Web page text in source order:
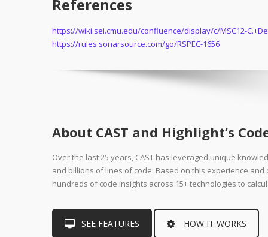
References
https://wiki.sei.cmu.edu/confluence/display/c/MSC12-
https://rules.sonarsource.com/go/RSPEC-1656
About CAST and Highlight’s
Over the last 25 years, CAST has leveraged unique
and billions of lines of code. Based on this experience
hundreds of code insights across 15+ technologies to
SEE FEATURES HOW IT WORKS